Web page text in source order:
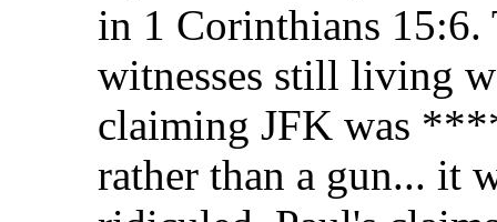
in 1 Corinthians 15:6.
witnesses still living
claiming JFK was
rather than a gun... it